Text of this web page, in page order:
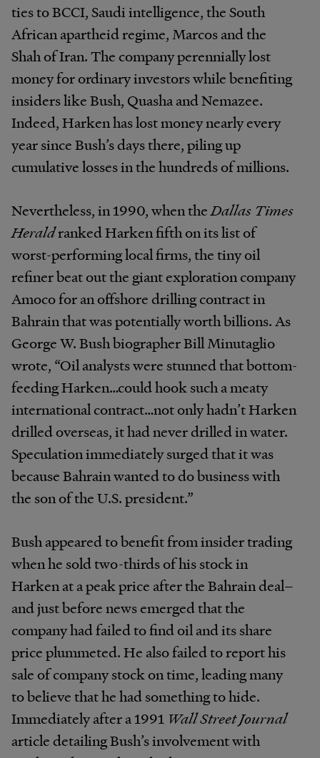
ties to BCCI, Saudi intelligence, the South
African apartheid regime, Marcos and the
Shah of Iran. The company perennially lost
money for ordinary investors while benefiting
insiders like Bush, Quasha and Nemazee.
Indeed, Harken has lost money nearly every
year since Bush’s days there, piling up
cumulative losses in the hundreds of millions.
Nevertheless, in 1990, when theDallas Times
Heraldranked Harken fifth on its list of
worst-performing local firms, the tiny oil
refiner beat out the giant exploration company
Amoco for an offshore drilling contract in
Bahrain that was potentially worth billions. As
George W. Bush biographer Bill Minutaglio
wrote, “Oil analysts were stunned that bottom-
feeding Harken…could hook such a meaty
international contract…not only hadn’t Harken
drilled overseas, it had never drilled in water.
Speculation immediately surged that it was
because Bahrain wanted to do business with
the son of the U.S. president.”
Bush appeared to benefit from insider trading
when he sold two-thirds of his stock in
Harken at a peak price after the Bahrain deal–
and just before news emerged that the
company had failed to find oil and its share
price plummeted. He also failed to report his
sale of company stock on time, leading many
to believe that he had something to hide.
Immediately after a 1991 Wall Street Journal
article detailing Bush’s involvement with